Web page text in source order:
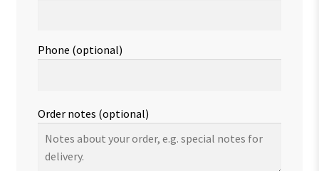
Phone (optional)
Order notes (optional)